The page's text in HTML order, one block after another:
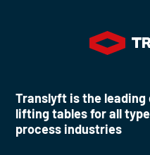
Translyft is the leading
lifting tables for all
process industries